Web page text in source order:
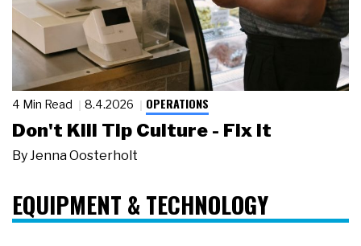
4 Min Read 8.4.2026 OPERATIONS
Don't Kill Tip Culture - Fix It
By Jenna Oosterholt
EQUIPMENT & TECHNOLOGY